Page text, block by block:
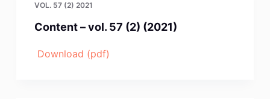
VOL. 57 (2) 2021
Content – vol. 57 (2) (2021)
Download (pdf)